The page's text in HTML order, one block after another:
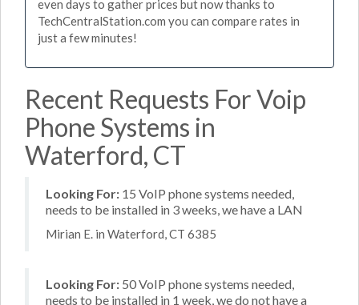
even days to gather prices but now thanks to
TechCentralStation.com you can compare rates in
just a few minutes!
Recent Requests For Voip
Phone Systems in
Waterford, CT
Looking For: 15 VoIP phone systems needed,
needs to be installed in 3 weeks, we have a LAN
Mirian E. in Waterford, CT 6385
Looking For: 50 VoIP phone systems needed,
needs to be installed in 1 week, we do not have a